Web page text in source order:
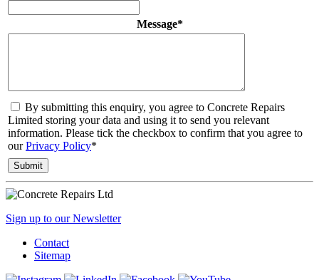
Message*
By submitting this enquiry, you agree to Concrete Repairs
Limited storing your data and using it to send you relevant
information. Please tick the checkbox to confirm that you agree to
ourPrivacy Policy*
Sign up to our Newsletter
Contact
Sitemap